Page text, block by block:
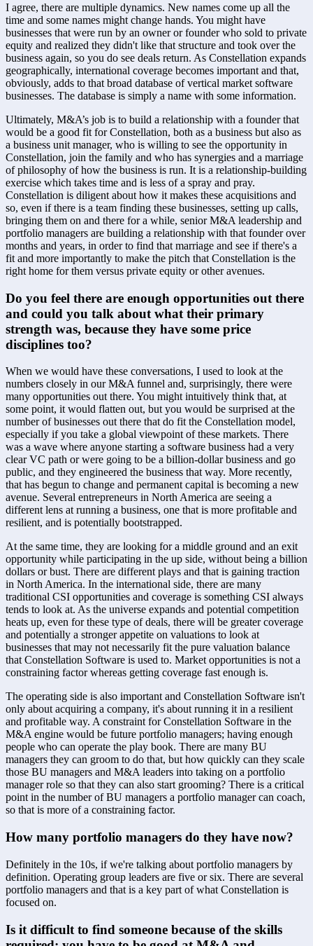
I agree, there are multiple dynamics. New names come up all the
time and some names might change hands. You might have
businesses that were run by an owner or founder who sold to private
equity and realized they didn't like that structure and took over the
business again, so you do see deals return. As Constellation expands
geographically, international coverage becomes important and that,
obviously, adds to that broad database of vertical market software
businesses. The database is simply a name with some information.
Ultimately, M&A’s job is to build a relationship with a founder that
would be a good fit for Constellation, both as a business but also as
a business unit manager, who is willing to see the opportunity in
Constellation, join the family and who has synergies and a marriage
of philosophy of how the business is run. It is a relationship-building
exercise which takes time and is less of a spray and pray.
Constellation is diligent about how it makes these acquisitions and
so, even if there is a team finding these businesses, setting up calls,
bringing them on and there for a while, senior M&A leadership and
portfolio managers are building a relationship with that founder over
months and years, in order to find that marriage and see if there's a
fit and more importantly to make the pitch that Constellation is the
right home for them versus private equity or other avenues.
Do you feel there are enough opportunities out there
and could you talk about what their primary
strength was, because they have some price
disciplines too?
When we would have these conversations, I used to look at the
numbers closely in our M&A funnel and, surprisingly, there were
many opportunities out there. You might intuitively think that, at
some point, it would flatten out, but you would be surprised at the
number of businesses out there that do fit the Constellation model,
especially if you take a global viewpoint of these markets. There
was a wave where anyone starting a software business had a very
clear VC path or were going to be a billion-dollar business and go
public, and they engineered the business that way. More recently,
that has begun to change and permanent capital is becoming a new
avenue. Several entrepreneurs in North America are seeing a
different lens at running a business, one that is more profitable and
resilient, and is potentially bootstrapped.
At the same time, they are looking for a middle ground and an exit
opportunity while participating in the up side, without being a billion
dollars or bust. There are different plays and that is gaining traction
in North America. In the international side, there are many
traditional CSI opportunities and coverage is something CSI always
tends to look at. As the universe expands and potential competition
heats up, even for these type of deals, there will be greater coverage
and potentially a stronger appetite on valuations to look at
businesses that may not necessarily fit the pure valuation balance
that Constellation Software is used to. Market opportunities is not a
constraining factor whereas getting coverage fast enough is.
The operating side is also important and Constellation Software isn't
only about acquiring a company, it's about running it in a resilient
and profitable way. A constraint for Constellation Software in the
M&A engine would be future portfolio managers; having enough
people who can operate the play book. There are many BU
managers they can groom to do that, but how quickly can they scale
those BU managers and M&A leaders into taking on a portfolio
manager role so that they can also start grooming? There is a critical
point in the number of BU managers a portfolio manager can coach,
so that is more of a constraining factor.
How many portfolio managers do they have now?
Definitely in the 10s, if we're talking about portfolio managers by
definition. Operating group leaders are five or six. There are several
portfolio managers and that is a key part of what Constellation is
focused on.
Is it difficult to find someone because of the skills